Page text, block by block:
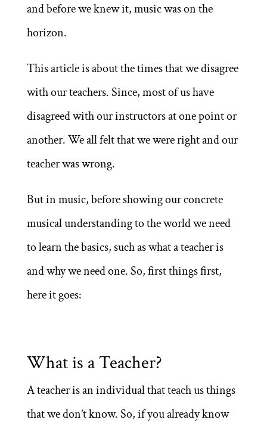
and before we knew it, music was on the
horizon.
This article is about the times that we disagree
with our teachers. Since, most of us have
disagreed with our instructors at one point or
another. We all felt that we were right and our
teacher was wrong.
But in music, before showing our concrete
musical understanding to the world we need
to learn the basics, such as what a teacher is
and why we need one. So, first things first,
here it goes:
What is a Teacher?
A teacher is an individual that teach us things
that we don’t know. So, if you already know